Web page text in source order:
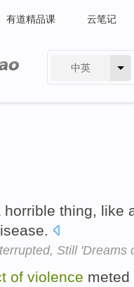
有道精品课 云笔记
中英
horrible thing, like
Still 'Dreams
of violence meted